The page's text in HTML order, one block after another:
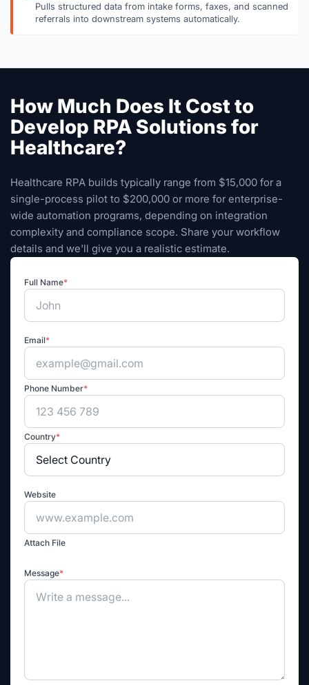
Pulls structured data from intake forms, faxes, and scanned
referrals into downstream systems automatically.
How Much Does It Cost to
Develop RPA Solutions for
Healthcare?
Healthcare RPA builds typically range from $15,000 for a
single-process pilot to $200,000 or more for enterprise-
wide automation programs, depending on integration
complexity and compliance scope. Share your workflow
details and we'll give you a realistic estimate.
Full Name*
Email*
Phone Number*
Country*
Website
Attach File
Message*